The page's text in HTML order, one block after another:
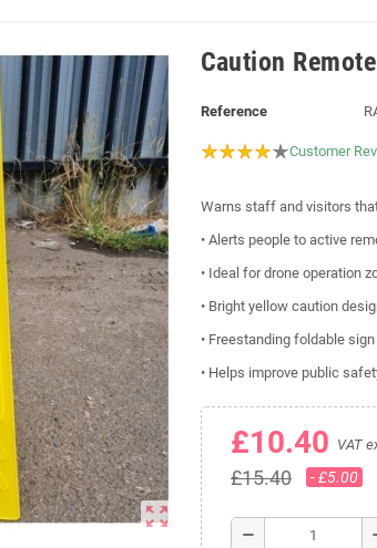
zoom_out_map
Caution
Reference
Customer
Warns staff and visitors
• Alerts people to active
• Ideal for drone operation
• Bright yellow caution
• Freestanding foldable
• Helps improve public
£10.40 VAT
£15.40 - £5.00
remove